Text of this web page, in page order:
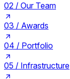
02 / Our Team
03 / Awards
04 / Portfolio
05 / Infrastructure